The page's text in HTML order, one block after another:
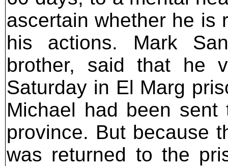
ascertain whether he is
his actions. Mark
brother, said that he
Saturday in El Marg
Michael had been sent
province. But because
was returned to the